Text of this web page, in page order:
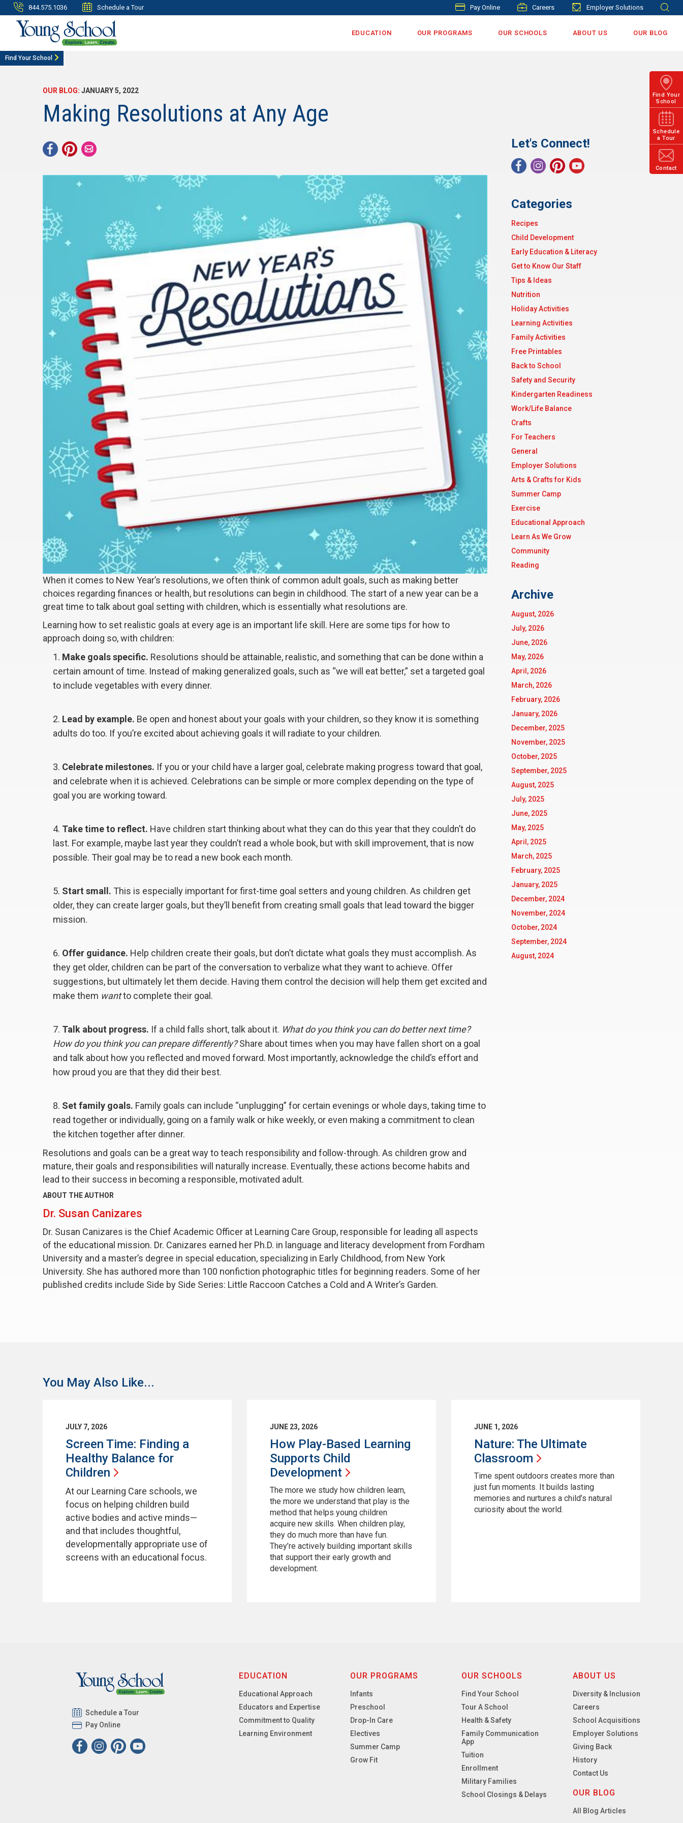
844.575.1036 Schedule a Tour Pay Online Careers Employer Solutions
EDUCATION OUR PROGRAMS OUR SCHOOLS ABOUT US OUR BLOG
Find Your
School
Schedule
a Tour
Contact
Find Your School
OUR BLOG: JANUARY 5, 2022
Making Resolutions at Any Age
When it comes to New Year’s resolutions, we often think of common adult goals, such as making better
choices regarding finances or health, but resolutions can begin in childhood. The start of a new year can be a
great time to talk about goal setting with children, which is essentially what resolutions are.
Learning how to set realistic goals at every age is an important life skill. Here are some tips for how to
approach doing so, with children:
Make goals specific. Resolutions should be attainable, realistic, and something that can be done within a
certain amount of time. Instead of making generalized goals, such as “we will eat better,” set a targeted goal
to include vegetables with every dinner.
Lead by example. Be open and honest about your goals with your children, so they know it is something
adults do too. If you’re excited about achieving goals it will radiate to your children.
Celebrate milestones. If you or your child have a larger goal, celebrate making progress toward that goal,
and celebrate when it is achieved. Celebrations can be simple or more complex depending on the type of
goal you are working toward.
Take time to reflect. Have children start thinking about what they can do this year that they couldn’t do
last. For example, maybe last year they couldn’t read a whole book, but with skill improvement, that is now
possible. Their goal may be to read a new book each month.
Start small. This is especially important for first-time goal setters and young children. As children get
older, they can create larger goals, but they’ll benefit from creating small goals that lead toward the bigger
mission.
Offer guidance. Help children create their goals, but don’t dictate what goals they must accomplish. As
they get older, children can be part of the conversation to verbalize what they want to achieve. Offer
suggestions, but ultimately let them decide. Having them control the decision will help them get excited and
make them wantto complete their goal.
Talk about progress. If a child falls short, talk about it. What do you think you can do better next time?
How do you think you can prepare differently?Share about times when you may have fallen short on a goal
and talk about how you reflected and moved forward. Most importantly, acknowledge the child’s effort and
how proud you are that they did their best.
Set family goals. Family goals can include “unplugging” for certain evenings or whole days, taking time to
read together or individually, going on a family walk or hike weekly, or even making a commitment to clean
the kitchen together after dinner.
Resolutions and goals can be a great way to teach responsibility and follow-through. As children grow and
mature, their goals and responsibilities will naturally increase. Eventually, these actions become habits and
lead to their success in becoming a responsible, motivated adult.
ABOUT THE AUTHOR
Dr. Susan Canizares
Dr. Susan Canizares is the Chief Academic Officer at Learning Care Group, responsible for leading all aspects
of the educational mission. Dr. Canizares earned her Ph.D. in language and literacy development from Fordham
University and a master’s degree in special education, specializing in Early Childhood, from New York
University. She has authored more than 100 nonfiction photographic titles for beginning readers. Some of her
published credits include Side by Side Series: Little Raccoon Catches a Cold and A Writer’s Garden.
Let's Connect!
Categories
Recipes
Child Development
Early Education & Literacy
Get to Know Our Staff
Tips & Ideas
Nutrition
Holiday Activities
Learning Activities
Family Activities
Free Printables
Back to School
Safety and Security
Kindergarten Readiness
Work/Life Balance
Crafts
For Teachers
General
Employer Solutions
Arts & Crafts for Kids
Summer Camp
Exercise
Educational Approach
Learn As We Grow
Community
Reading
Archive
August, 2026
July, 2026
June, 2026
May, 2026
April, 2026
March, 2026
February, 2026
January, 2026
December, 2025
November, 2025
October, 2025
September, 2025
August, 2025
July, 2025
June, 2025
May, 2025
April, 2025
March, 2025
February, 2025
January, 2025
December, 2024
November, 2024
October, 2024
September, 2024
August, 2024
You May Also Like...
JULY 7, 2026
Screen Time: Finding a
Healthy Balance for
Children
At our Learning Care schools, we
focus on helping children build
active bodies and active minds—
and that includes thoughtful,
developmentally appropriate use of
screens with an educational focus.
JUNE 23, 2026
How Play-Based Learning
Supports Child
Development
The more we study how children learn,
the more we understand that play is the
method that helps young children
acquire new skills. When children play,
they do much more than have fun.
They’re actively building important skills
that support their early growth and
development.
JUNE 1, 2026
Nature: The Ultimate
Classroom
Time spent outdoors creates more than
just fun moments. It builds lasting
memories and nurtures a child’s natural
curiosity about the world.
Schedule a Tour
Pay Online
EDUCATION
Educational Approach
Educators and Expertise
Commitment to Quality
Learning Environment
OUR PROGRAMS
Infants
Preschool
Drop-In Care
Electives
Summer Camp
Grow Fit
OUR SCHOOLS
Find Your School
Tour A School
Health & Safety
Family Communication
App
Tuition
Enrollment
Military Families
School Closings & Delays
ABOUT US
Diversity & Inclusion
Careers
School Acquisitions
Employer Solutions
Giving Back
History
Contact Us
OUR BLOG
All Blog Articles